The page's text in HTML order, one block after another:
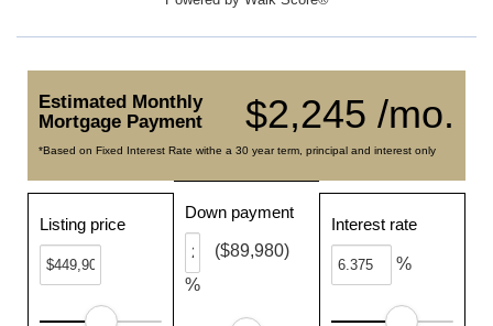
$2,245 /mo.
Estimated Monthly
Mortgage Payment
*Based on Fixed Interest Rate withe a 30 year term, principal and interest only
Listing price
Down payment
%
($89,980)
Interest rate
%